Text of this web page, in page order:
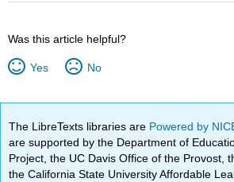
Was this article helpful?
Yes No
The LibreTexts libraries are Powered by
are supported by the Department of
Project, the UC Davis Office of the Provost,
the California State University Affordable